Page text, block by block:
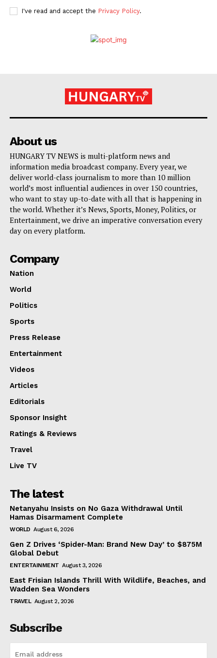
I've read and accept the Privacy Policy.
About us
HUNGARY TV NEWS is multi-platform news and
information media broadcast company. Every year, we
deliver world-class journalism to more than 10 million
world’s most influential audiences in over 150 countries,
who want to stay up-to-date with all that is happening in
the world. Whether it’s News, Sports, Money, Politics, or
Entertainment, we drive an imperative conversation every
day on every platform.
Company
Nation
World
Politics
Sports
Press Release
Entertainment
Videos
Articles
Editorials
Sponsor Insight
Ratings & Reviews
Travel
Live TV
The latest
Netanyahu Insists on No Gaza Withdrawal Until
Hamas Disarmament Complete
WORLD August 6, 2026
Gen Z Drives ‘Spider-Man: Brand New Day’ to $875M
Global Debut
ENTERTAINMENT August 3, 2026
East Frisian Islands Thrill With Wildlife, Beaches, and
Wadden Sea Wonders
TRAVEL August 2, 2026
Subscribe